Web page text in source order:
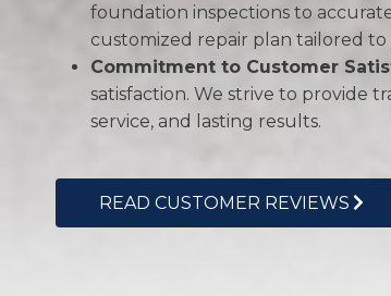
foundation inspections to
customized repair plan tailored to
Commitment to Customer
satisfaction. We strive to provide
service, and lasting results.
READ CUSTOMER REVIEWS